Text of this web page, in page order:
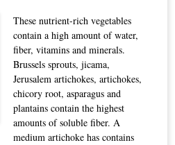
These nutrient-rich vegetables
contain a high amount of water,
fiber, vitamins and minerals.
Brussels sprouts, jicama,
Jerusalem artichokes, artichokes,
chicory root, asparagus and
plantains contain the highest
amounts of soluble fiber. A
medium artichoke has contains